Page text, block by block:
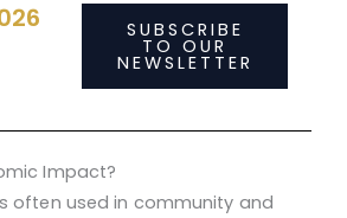
SUBSCRIBE
TO OUR
NEWSLETTER
Impact?
often used in community and